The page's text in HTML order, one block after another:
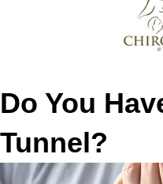
Do You
Tunnel?